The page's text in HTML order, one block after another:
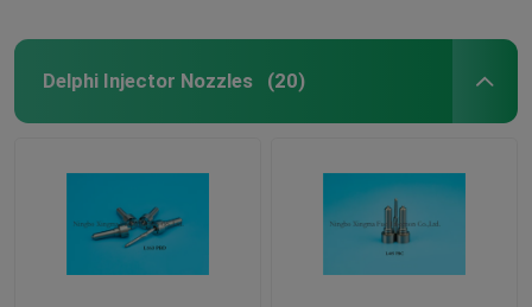
Delphi Injector Nozzles (20)